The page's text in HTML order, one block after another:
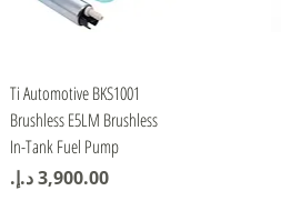
Quick View
Ti Automotive BKS1001
Brushless E5LM Brushless
In-Tank Fuel Pump
Price